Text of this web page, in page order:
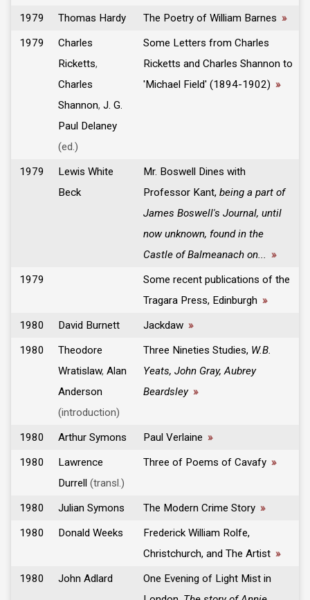
1979
Thomas Hardy The Poetry of William Barnes »
1979
Charles
Ricketts,
Charles
Shannon, J. G.
Paul Delaney
(ed.)
Some Letters from Charles
Ricketts and Charles Shannon to
'Michael Field' (1894-1902) »
1979
Lewis White
Beck
Mr. Boswell Dines with
Professor Kant, being a part of
James Boswell's Journal, until
now unknown, found in the
Castle of Balmeanach on... »
1979
Some recent publications of the
Tragara Press, Edinburgh »
1980
David Burnett Jackdaw »
1980
Theodore
Wratislaw, Alan
Anderson
(introduction)
Three Nineties Studies, W.B.
Yeats, John Gray, Aubrey
Beardsley »
1980 Arthur Symons Paul Verlaine »
1980
Lawrence
Durrell (transl.)
Three of Poems of Cavafy »
1980 Julian Symons The Modern Crime Story »
1980
Donald Weeks
Frederick William Rolfe,
Christchurch, and The Artist »
1980
John Adlard
One Evening of Light Mist in